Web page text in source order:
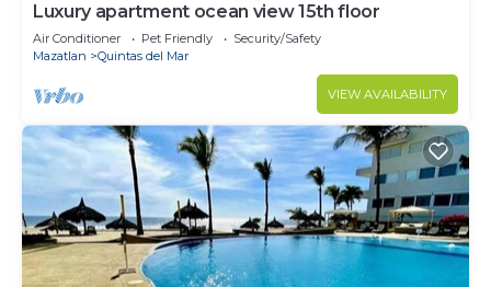
Luxury apartment ocean view 15th floor
Air Conditioner Pet Friendly
Security/Safety
Mazatlan
Quintas del Mar
VIEW AVAILABILITY